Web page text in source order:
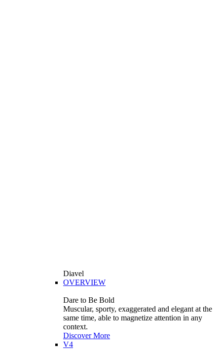
Diavel
OVERVIEW
Dare to Be Bold
Muscular, sporty, exaggerated and elegant at the
same time, able to magnetize attention in any
context.
Discover More
V4